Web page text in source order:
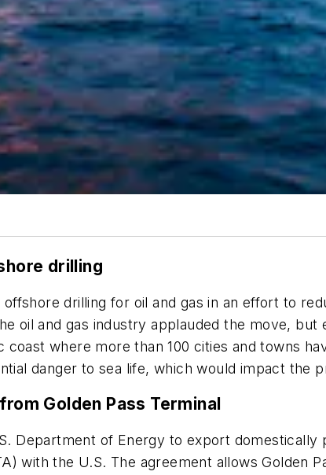
drilling
drilling for oil and gas in an effort to
oil and gas industry applauded the move,
where more than 100 cities and towns
danger to sea life, which would impact the
Golden Pass Terminal
Department of Energy to export domestically
with the U.S. The agreement allows Golden